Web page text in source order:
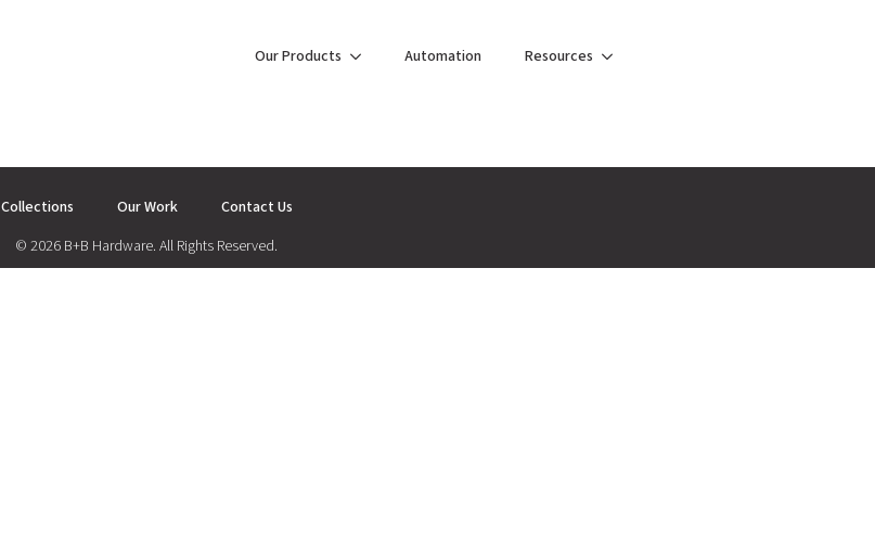
Our Products Automation Resources
Collections Our Work
Contact Us
© 2026 B+B Hardware. All Rights Reserved.